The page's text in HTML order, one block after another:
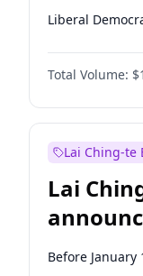
Liberal
Reform UK
Restore Britain
Total Volume:
Lai Ching-te
Lai
Before January